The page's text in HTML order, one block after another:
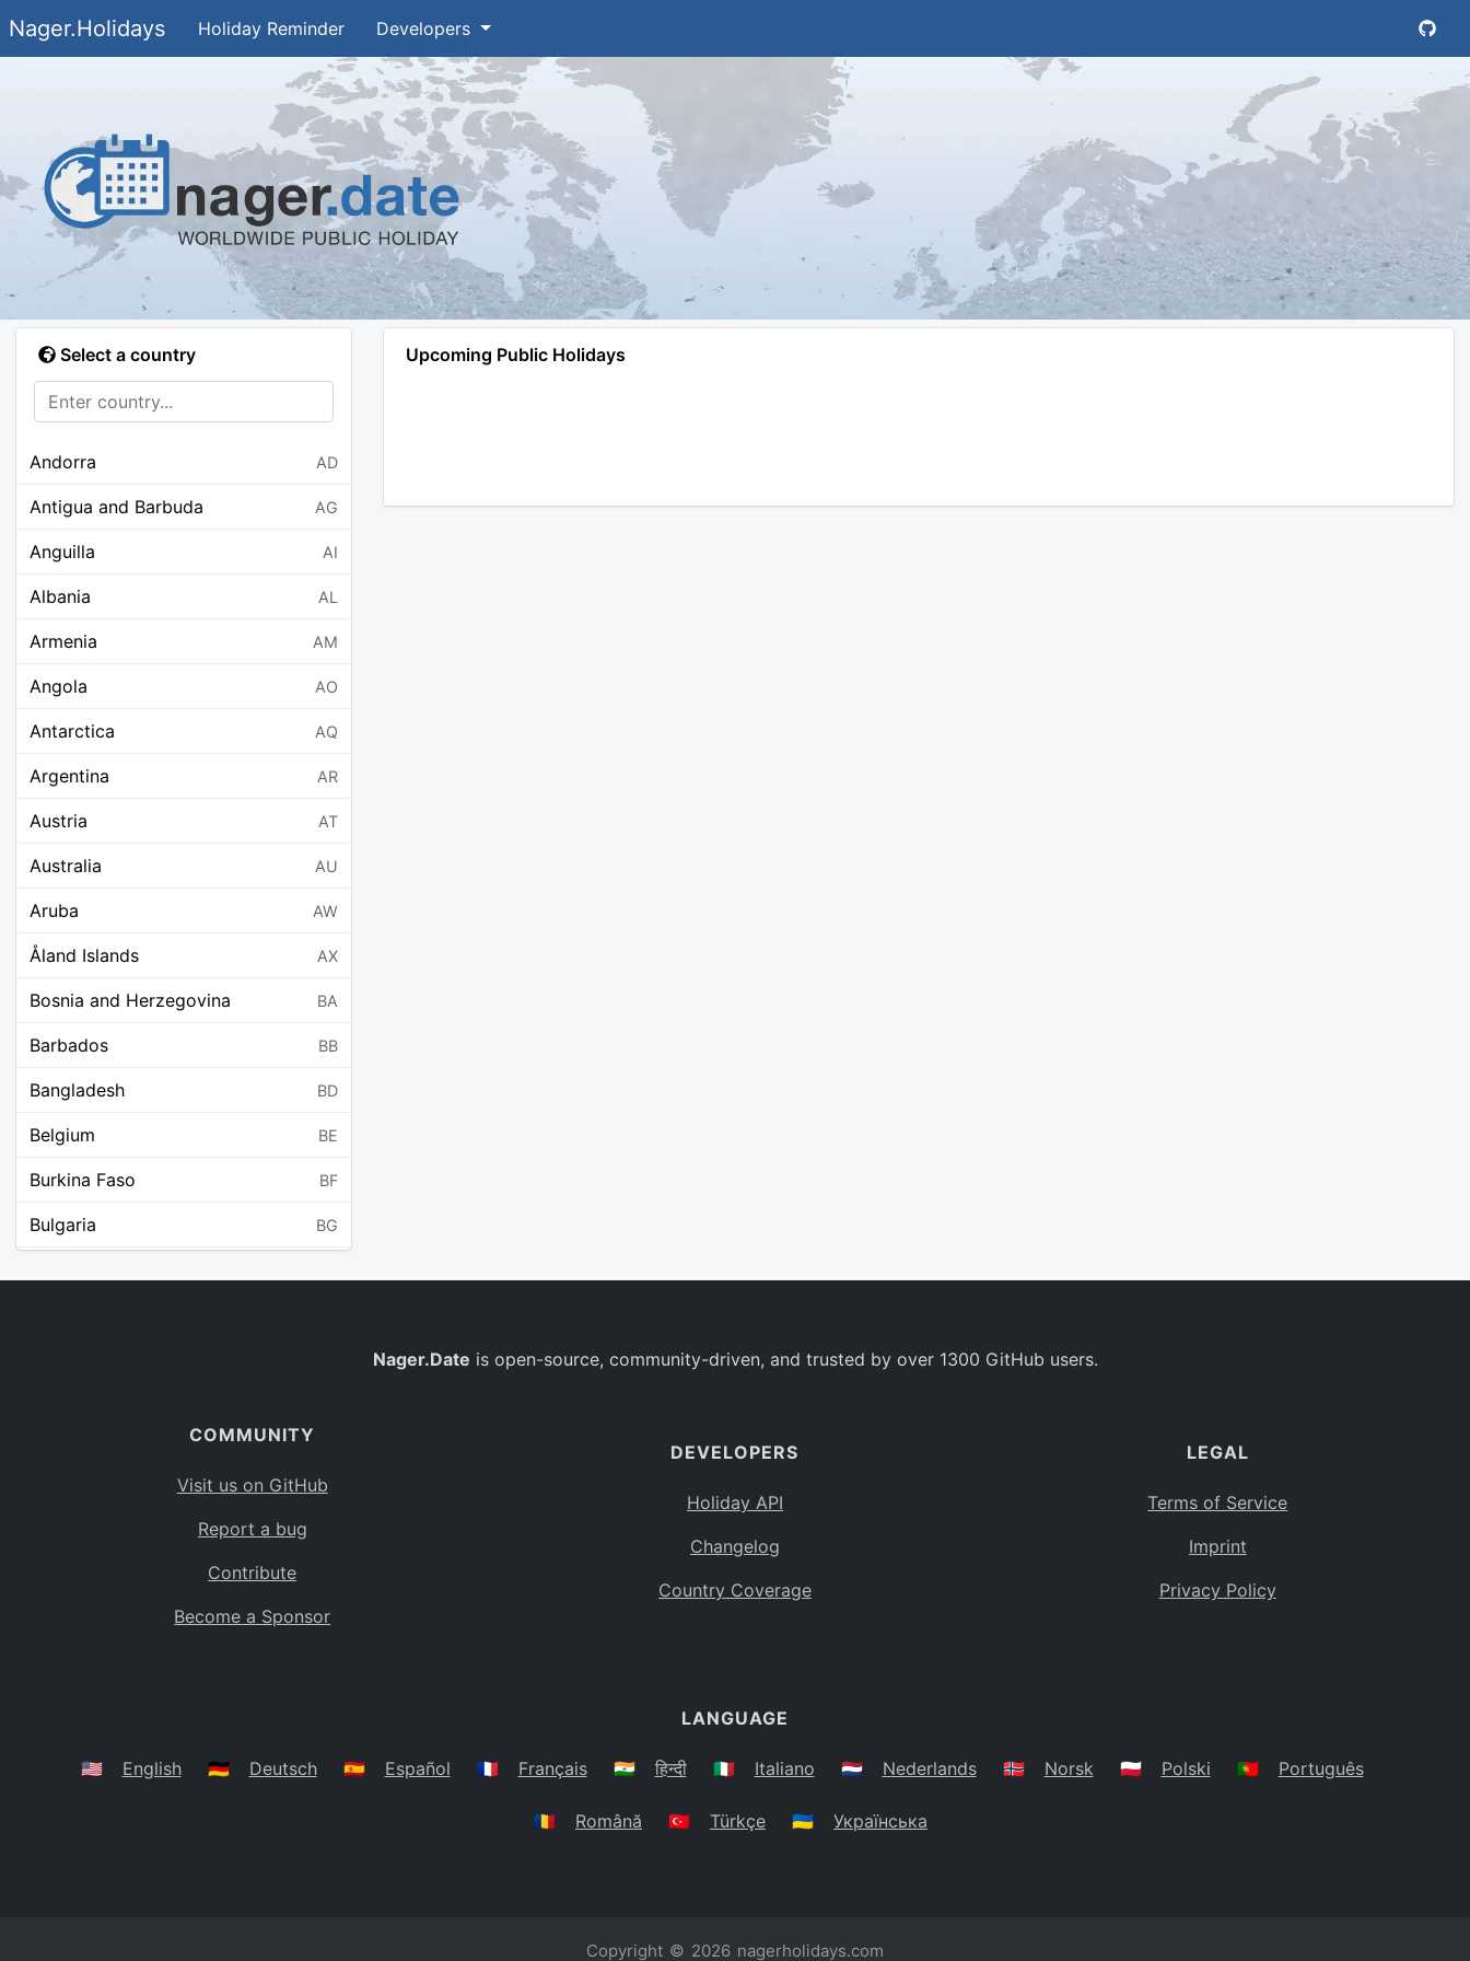
Nager.Holidays Holiday Reminder Developers
Select a country
Andorra AD
Antigua and Barbuda AG
Anguilla AI
Albania AL
Armenia AM
Angola AO
Antarctica AQ
Argentina AR
Austria AT
Australia AU
Aruba AW
Åland Islands AX
Bosnia and Herzegovina BA
Barbados BB
Bangladesh BD
Belgium BE
Burkina Faso BF
Bulgaria BG
BO
Caribbean Netherlands
BS
Belarus
Upcoming Public Holidays
Nager.Date is open-source, community-driven, and trusted by over 1300 GitHub users.
COMMUNITY
Visit us on GitHub
Report a bug
Contribute
Become a Sponsor
DEVELOPERS
Holiday API
Changelog
Country Coverage
LEGAL
Terms of Service
Imprint
Privacy Policy
LANGUAGE
🇺🇸 English 🇩🇪 Deutsch 🇪🇸 Español 🇫🇷 Français 🇮🇳 हिन्दी 🇮🇹 Italiano 🇳🇱 Nederlands 🇳🇴 Norsk 🇵🇱 Polski 🇵🇹 Português
🇷🇴 Română 🇹🇷 Türkçe 🇺🇦 Українська
Copyright © 2026 nagerholidays.com